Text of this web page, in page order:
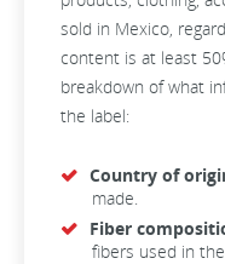
sold in Mexico,
content is at least
breakdown of what
the label:
Country of
made.
Fiber
fibers used in